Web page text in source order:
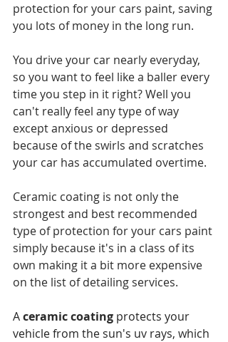
protection for your cars paint, saving
you lots of money in the long run.
You drive your car nearly everyday,
so you want to feel like a baller every
time you step in it right? Well you
can't really feel any type of way
except anxious or depressed
because of the swirls and scratches
your car has accumulated overtime.
Ceramic coating is not only the
strongest and best recommended
type of protection for your cars paint
simply because it's in a class of its
own making it a bit more expensive
on the list of detailing services.
A ceramic coating protects your
vehicle from the sun's uv rays, which